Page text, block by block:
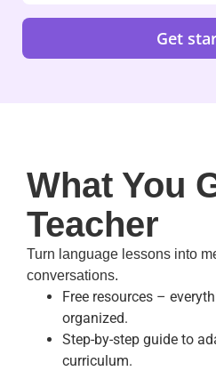
Get
What You
Teacher
Turn language lessons into
conversations.
Free resources –
organized.
Step-by-step guide to
curriculum.